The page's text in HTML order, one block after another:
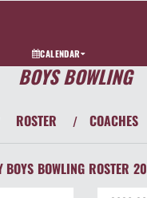
CALENDAR
BOYS BOWLING
ROSTER / COACHES
BOYS BOWLING ROSTER